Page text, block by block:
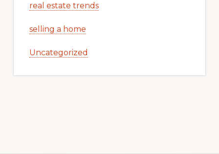
real estate trends
selling a home
Uncategorized